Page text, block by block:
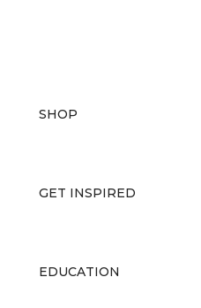
SHOP
GET INSPIRED
EDUCATION